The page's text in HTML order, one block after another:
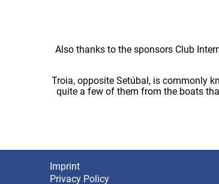
Also thanks to the sponsors Club
Troia, opposite Setúbal, is commonly
quite a few of them from the boats
Footer
Imprint
Privacy Policy